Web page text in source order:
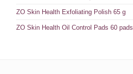
ZO Skin Health Exfoliating Polish 65 g
ZO Skin Health Oil Control Pads 60 pads